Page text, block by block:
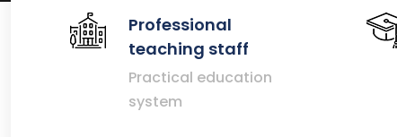
Professional
teaching staff
Practical education
system